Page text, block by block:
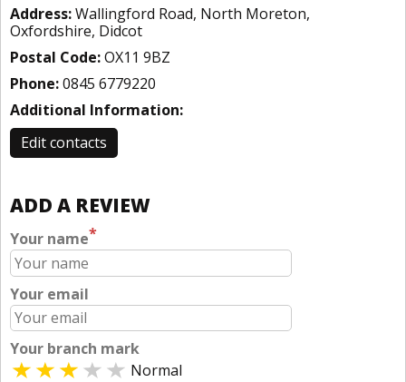
Address:Wallingford Road, North Moreton,
Oxfordshire, Didcot
Postal Code:OX11 9BZ
Phone:0845 6779220
Additional Information:
Edit contacts
ADD A REVIEW
Your name*
Your email
Your branch mark
Normal